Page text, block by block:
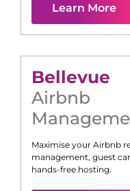
Learn More
Bellevue
Airbnb
Maximise your Airbnb
management, guest
hands-free hosting.